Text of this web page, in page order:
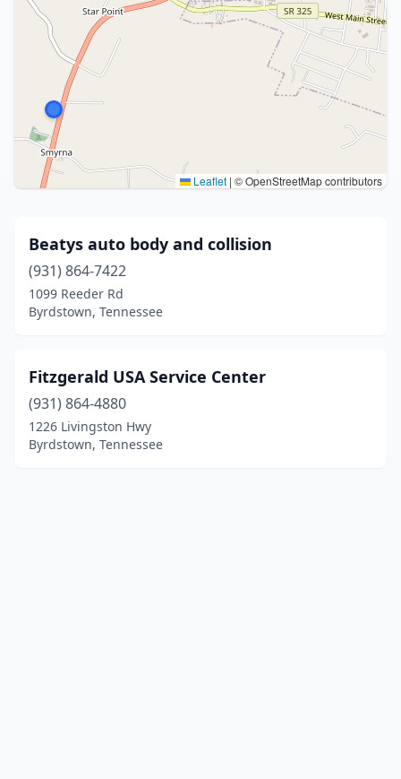
Leaflet | © OpenStreetMap contributors
Beatys auto body and collision
(931) 864-7422
1099 Reeder Rd
Byrdstown, Tennessee
Fitzgerald USA Service Center
(931) 864-4880
1226 Livingston Hwy
Byrdstown, Tennessee